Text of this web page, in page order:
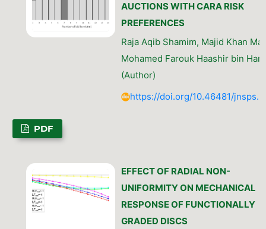
AUCTIONS WITH CARA RISK
PREFERENCES
Raja Aqib Shamim, Majid Khan
Mohamed Farouk Haashir bin
(Author)
https://doi.org/10.46481/
PDF
EFFECT OF RADIAL NON-
UNIFORMITY ON MECHANICAL
RESPONSE OF FUNCTIONALLY
GRADED DISCS